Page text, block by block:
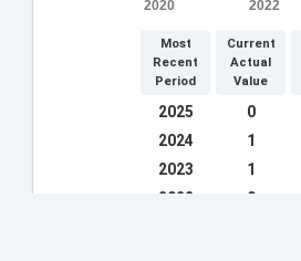
2020 2022
Most
Recent
Period
Current
Actual
Value
2025 0
2024
1
2023
1
2022
0